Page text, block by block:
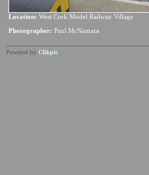
Location: West Cork Model Railway Village
Photographer: Paul McNamara
Powered by Clikpic